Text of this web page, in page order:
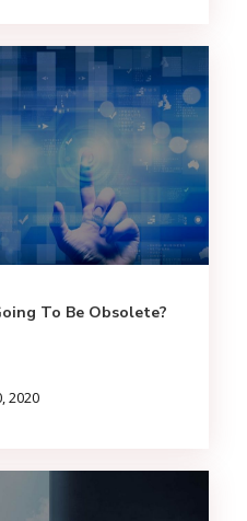
To Be Obsolete?
2020